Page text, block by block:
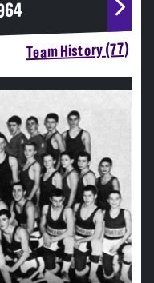
Team History (77)